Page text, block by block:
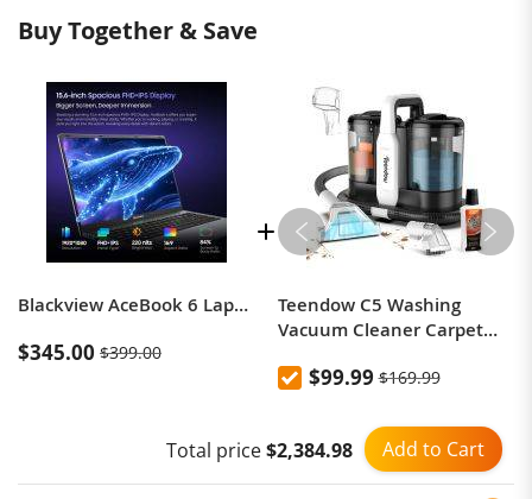
Buy Together & Save
Blackview AceBook 6 Laptop 15.6'' FHD+ IPS Screen Intel Twin Lake N150 CPU 16GB DDR4 512GB SSD 36Wh Battery Windows 11 Notebook
$345.00 $399.00
Teendow C5 Washing
Vacuum Cleaner Carpet
Brush Motor, Low Noise,
$99.99 $169.99
Add to Cart
Total price$2,384.98